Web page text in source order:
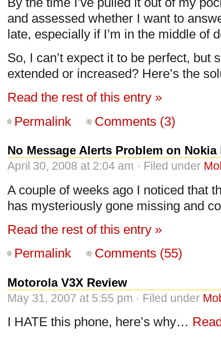
and assessed whether I want to
late, especially if I’m in the middle of
So, I can’t expect it to be perfect, but
extended or increased? Here’s the
Read the rest of this entry »
Permalink
Comments (3)
No Message Alerts Problem on Nokia
April 30, 2008 at 2:04 am · Filed under
A couple of weeks ago I noticed that
has mysteriously gone missing and
Read the rest of this entry »
Permalink
Comments (55)
Motorola V3X Review
May 31, 2007 at 5:55 pm · Filed under
I HATE this phone, here’s why…